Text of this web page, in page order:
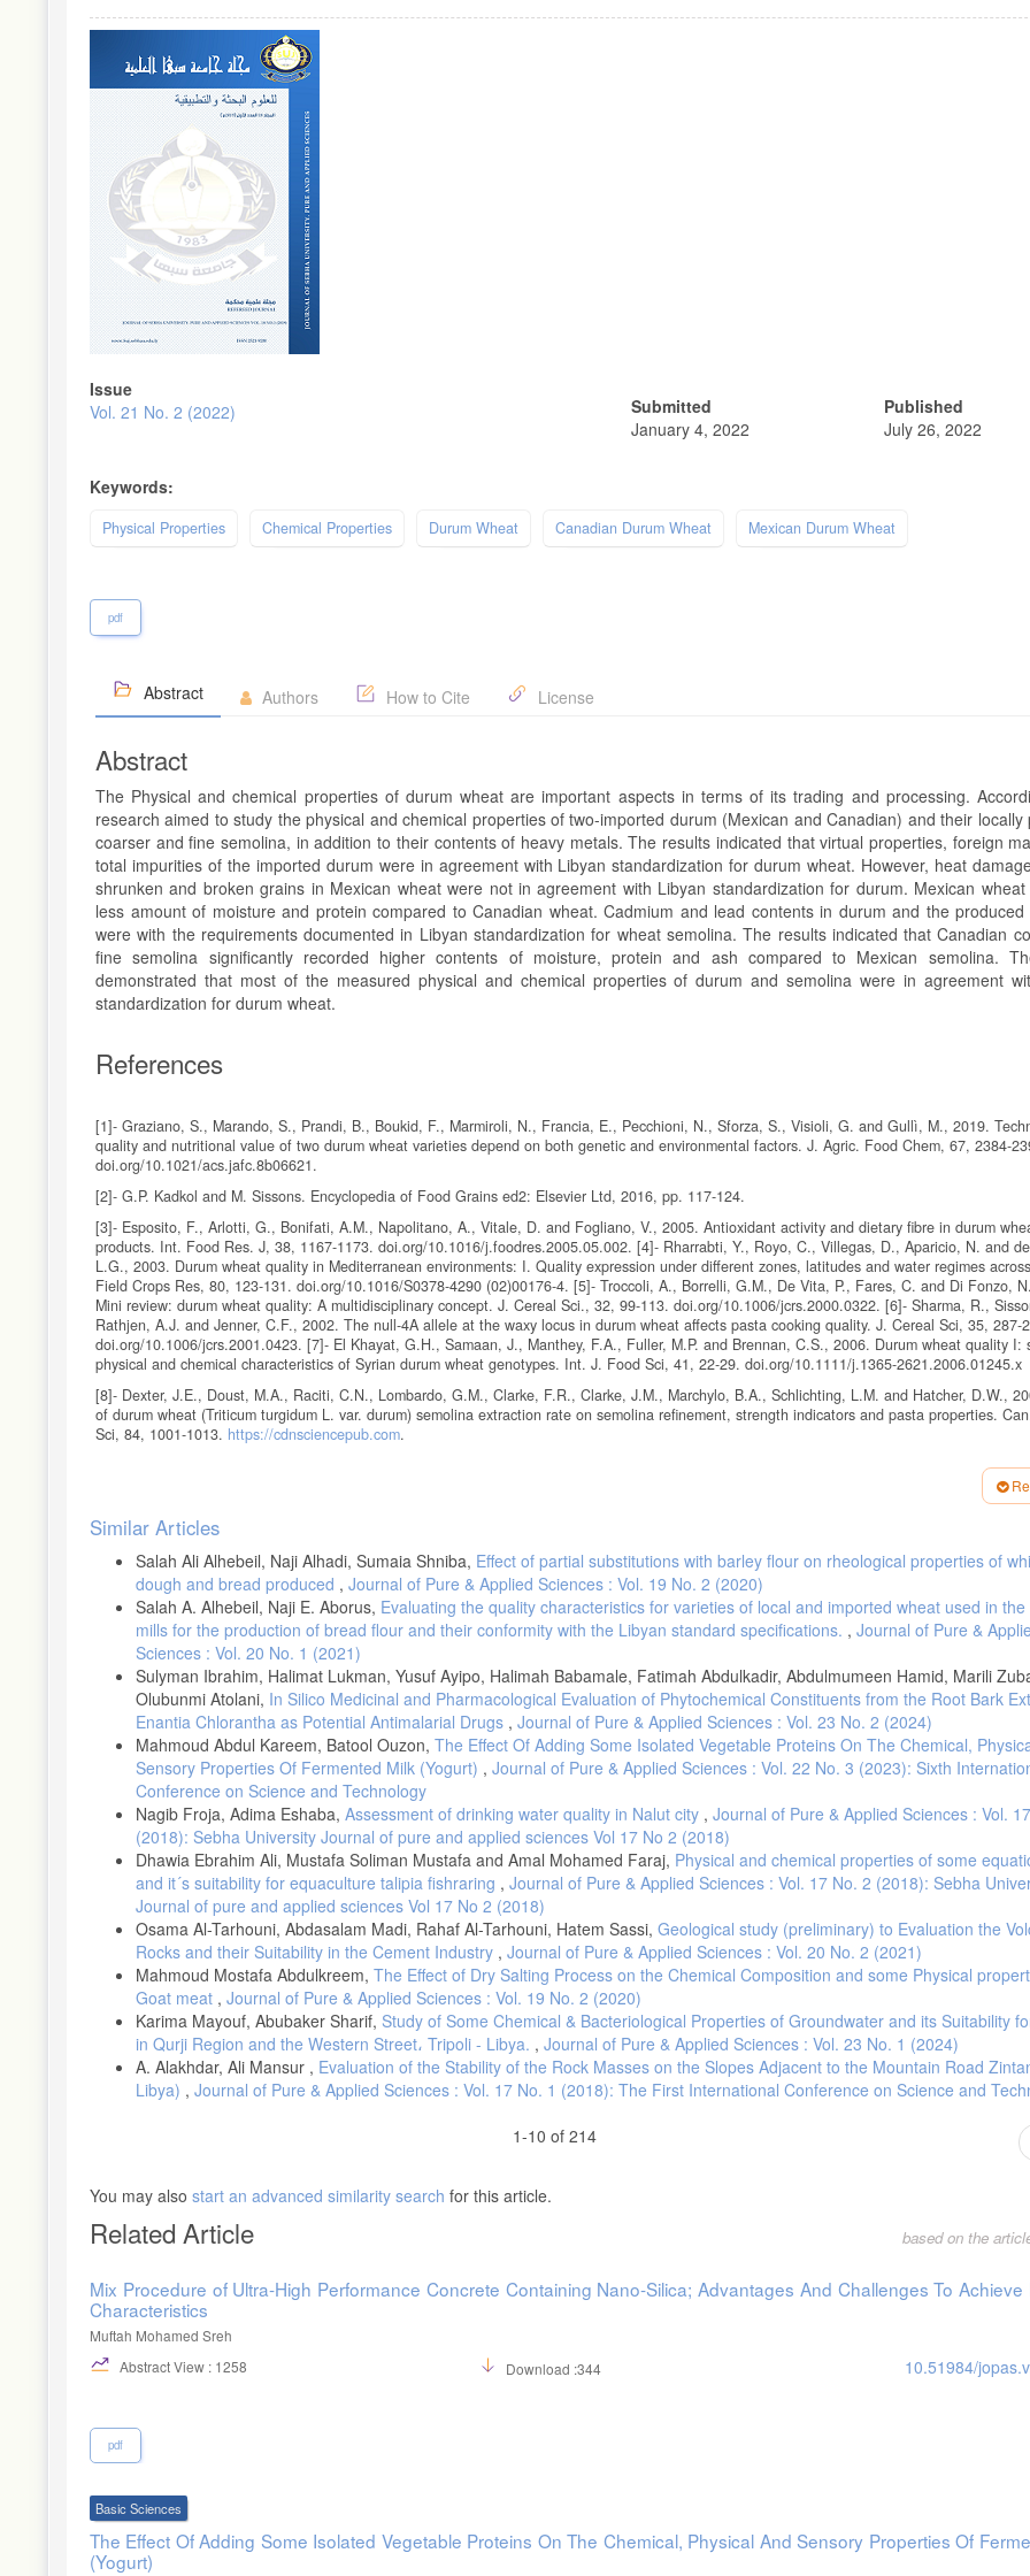
Article
Sidebar
Issue
Vol. 21 No. 2 (2022)
Submitted
January 4, 2022
Published
July 26, 2022
Keywords:
Physical Properties Chemical Properties Durum Wheat Canadian Durum Wheat Mexican Durum Wheat
pdf
Abstract Authors How to Cite License
Abstract
The Physical and chemical properties of durum wheat are important aspects in terms of its trading and processing.
research aimed to study the physical and chemical properties of two-imported durum (Mexican and Canadian) and their locally
coarser and fine semolina, in addition to their contents of heavy metals. The results indicated that virtual properties, foreign
total impurities of the imported durum were in agreement with Libyan standardization for durum wheat. However, heat
shrunken and broken grains in Mexican wheat were not in agreement with Libyan standardization for durum. Mexican wheat
less amount of moisture and protein compared to Canadian wheat. Cadmium and lead contents in durum and the produced
were with the requirements documented in Libyan standardization for wheat semolina. The results indicated that Canadian
fine semolina significantly recorded higher contents of moisture, protein and ash compared to Mexican semolina.
demonstrated that most of the measured physical and chemical properties of durum and semolina were in agreement
standardization for durum wheat.
References
[1]- Graziano, S., Marando, S., Prandi, B., Boukid, F., Marmiroli, N., Francia, E., Pecchioni, N., Sforza, S., Visioli, G. and Gullì, M., 2019.
quality and nutritional value of two durum wheat varieties depend on both genetic and environmental factors. J. Agric. Food Chem, 67, 2384-
doi.org/10.1021/acs.jafc.8b06621.
[2]- G.P. Kadkol and M. Sissons. Encyclopedia of Food Grains ed2: Elsevier Ltd, 2016, pp. 117-124.
[3]- Esposito, F., Arlotti, G., Bonifati, A.M., Napolitano, A., Vitale, D. and Fogliano, V., 2005. Antioxidant activity and dietary fibre in durum
products. Int. Food Res. J, 38, 1167-1173. doi.org/10.1016/j.foodres.2005.05.002. [4]- Rharrabti, Y., Royo, C., Villegas, D., Aparicio, N. and
L.G., 2003. Durum wheat quality in Mediterranean environments: I. Quality expression under different zones, latitudes and water regimes
Field Crops Res, 80, 123-131. doi.org/10.1016/S0378-4290 (02)00176-4. [5]- Troccoli, A., Borrelli, G.M., De Vita, P., Fares, C. and Di Fonzo,
Mini review: durum wheat quality: A multidisciplinary concept. J. Cereal Sci., 32, 99-113. doi.org/10.1006/jcrs.2000.0322. [6]- Sharma, R.,
Rathjen, A.J. and Jenner, C.F., 2002. The null-4A allele at the waxy locus in durum wheat affects pasta cooking quality. J. Cereal Sci, 35, 287-
doi.org/10.1006/jcrs.2001.0423. [7]- El Khayat, G.H., Samaan, J., Manthey, F.A., Fuller, M.P. and Brennan, C.S., 2006. Durum wheat quality I:
physical and chemical characteristics of Syrian durum wheat genotypes. Int. J. Food Sci, 41, 22-29. doi.org/10.1111/j.1365-2621.2006.01245.x
[8]- Dexter, J.E., Doust, M.A., Raciti, C.N., Lombardo, G.M., Clarke, F.R., Clarke, J.M., Marchylo, B.A., Schlichting, L.M. and Hatcher, D.W.,
of durum wheat (Triticum turgidum L. var. durum) semolina extraction rate on semolina refinement, strength indicators and pasta properties.
Sci, 84, 1001-1013. https://cdnsciencepub.com.
[10]- AOAC, Official Methods of Analysis, 18th ed. , Cereal foods, Chapter 32, Association of Official Analytical Chemists Washington, DC,
[11]- British standard EN 14082: 2003. Food stuffs - Determination of trace elements-Determination of lead, cadmium, zinc, copper, iron and
[12]- LNCSM, Libyan National Centre for Standardization and Metrology. 1982. Determination of acidity in wheat. LNCSM 245:1-5
[13]- LNCSM, Libyan National Centre for Standardization and Metrology. 2005. Durum wheat. LNCSM 230:2-4.
[14]- LNCSM, Libyan National Center for Standardization and Metrology. 2009. Coarser and fine semolina. LNCSM 178, 1-2.
[15]- U.S.D.A, Durum wheat quality, pasta-processing laboratory. Department of plant Science, United States Department of Agriculture, North
State University, 2010, 1-62.
[16]- Vergine, M., Aprile, A., Sabella, E., Genga, A., Siciliano, M., Rampino, P., Lenucci, M.S., Luvisi, A. and Bellis, L.D., 2017. Cadmium
grains of durum wheat (Triticum turgidum L. subsp. durum). J. Agric. Food Chem, 65, 6240-6246. doi.org/10.1021/acs.jafc.7b01946. [17]- Page,
Feller, U., 2015. Heavy metals in crop plants: Transport and redistribution processes on the whole plant level. Agronomy, 5, 447-463. [18]-
Zeb, Q., Ali, A., Sajjad, Y., Nazir, R., Widemann, E. and Liu, L., 2019. Lead, cadmium and zinc phytotoxicity alter DNA methylation levels to
metal tolerance in wheat. Int. J. Mol. Sci, 20, 4676-4693. Doi: 10.3390/ijms20194676. [19]- C.S. Brennan, Fibre-enriched and whole wheat
rich and wholegrain foods: improving quality 2013, pp, 273-290. DOI:10.1533/9780857095787.3.273. [20]- Cuq, B. and Abecassis, J., 2006.
semolina composition and processing conditions on couscous quality. In World Grains Summit Symposium: Foods and Beverages, 17-20.
[21]- Bhuvaneswari, K., Fields, P.G., White, N.D., Sarkar, A.K., Singh, C.B. and Jayas, D.S., 2011. Image analysis for detecting insect
semolina. J. Stored Prod. Res, 47, 20-24. doi.org/10.1016/j.jspr.2010.08.003.
[22]- Hammami, R., and Sissons, M., 2020. Durum wheat products, couscous. Wheat Quality for Improving Processing and Human Health, pp,
[23]- Ficco, D., Beleggia, R., Pecorella, I., Giovanniello, V., Frenda, A.S. and Vita, P.D., 2020. Relationship between Seed Morphological Traits
and Mineral Distribution along the Kernel Using Debranning in Durum Wheats from Different Geographic Sites. Foods, 9, 1523-1535.
[24]- E’egidio, M.G. and Pagani, M.A., 2010. Pasta and couscous: basic foods of Mediterranean tradition. Tecnica Molitoria International, 61,
[25]- Elias, E.M., 1995. Durum wheat products. Durum Wheat Improvement in the Mediterranean Region: New Challenges, Serie A: Séminaires
Méditerranéennes, 40, 23-31.
[26]- I. El Ouafi, Quantitative Trait Loci (QTL) determination of grain quality traits in durum wheat (Triticum turgidum L. var. durum), Ph D Thesis
University, Spain 2003. [27]- Sacchetti, G., Cocco, G., Cocco, D., Neri, L. and Mastrocola, D., 2011. Effect of semolina particle size on the
kinetics and quality of spaghetti. Procedia Food Sci, 1, 1740-1745. doi.org/10.1016/j.profoo.2011.09.256. [28]- Šramková, Z., Gregová, E. and
E., 2009. Chemical composition and nutritional quality of wheat grain. Acta Chimica Slovenica, 2, 115-138.
[29]- Gauthier, J., Gélinas, P. and Beauchemin, R., 2006. Effect of stonemilled semolina granulation on the quality of bran rich pasta made from
(Kamut®) and durum wheat. Int. J. Food Sci, 41, 596-599. doi.org/10.1111/j.1365-2621.2005.01098.x.
Article
Details
Similar Articles
Salah Ali Alhebeil, Naji Alhadi, Sumaia Shniba, Effect of partial substitutions with barley flour on rheological properties of
dough and bread produced , Journal of Pure & Applied Sciences : Vol. 19 No. 2 (2020)
Salah A. Alhebeil, Naji E. Aborus, Evaluating the quality characteristics for varieties of local and imported wheat used in the
mills for the production of bread flour and their conformity with the Libyan standard specifications. , Journal of Pure &
Sciences : Vol. 20 No. 1 (2021)
Sulyman Ibrahim, Halimat Lukman, Yusuf Ayipo, Halimah Babamale, Fatimah Abdulkadir, Abdulmumeen Hamid, Marili
Olubunmi Atolani, In Silico Medicinal and Pharmacological Evaluation of Phytochemical Constituents from the Root Bark
Enantia Chlorantha as Potential Antimalarial Drugs , Journal of Pure & Applied Sciences : Vol. 23 No. 2 (2024)
Mahmoud Abdul Kareem, Batool Ouzon, The Effect Of Adding Some Isolated Vegetable Proteins On The Chemical,
Sensory Properties Of Fermented Milk (Yogurt) , Journal of Pure & Applied Sciences : Vol. 22 No. 3 (2023): Sixth
Conference on Science and Technology
Nagib Froja, Adima Eshaba, Assessment of drinking water quality in Nalut city , Journal of Pure & Applied Sciences : Vol.
(2018): Sebha University Journal of pure and applied sciences Vol 17 No 2 (2018)
Dhawia Ebrahim Ali, Mustafa Soliman Mustafa and Amal Mohamed Faraj, Physical and chemical properties of some
and it´s suitability for equaculture talipia fishraring , Journal of Pure & Applied Sciences : Vol. 17 No. 2 (2018): Sebha
Journal of pure and applied sciences Vol 17 No 2 (2018)
Osama Al-Tarhouni, Abdasalam Madi, Rahaf Al-Tarhouni, Hatem Sassi, Geological study (preliminary) to Evaluation the
Rocks and their Suitability in the Cement Industry , Journal of Pure & Applied Sciences : Vol. 20 No. 2 (2021)
Mahmoud Mostafa Abdulkreem, The Effect of Dry Salting Process on the Chemical Composition and some Physical
Goat meat , Journal of Pure & Applied Sciences : Vol. 19 No. 2 (2020)
Karima Mayouf, Abubaker Sharif, Study of Some Chemical & Bacteriological Properties of Groundwater and its Suitability
in Qurji Region and the Western Street، Tripoli - Libya. , Journal of Pure & Applied Sciences : Vol. 23 No. 1 (2024)
A. Alakhdar, Ali Mansur , Evaluation of the Stability of the Rock Masses on the Slopes Adjacent to the Mountain Road
Libya) , Journal of Pure & Applied Sciences : Vol. 17 No. 1 (2018): The First International Conference on Science and
1-10 of 214
You may also start an advanced similarity search for this article.
Related Article based on the
Mix Procedure of Ultra-High Performance Concrete Containing Nano-Silica; Advantages And Challenges To Achieve
Characteristics
Muftah Mohamed Sreh
Abstract View : 1258
Download :344 10.51984/
pdf
Basic Sciences
The Effect Of Adding Some Isolated Vegetable Proteins On The Chemical, Physical And Sensory Properties Of
(Yogurt)